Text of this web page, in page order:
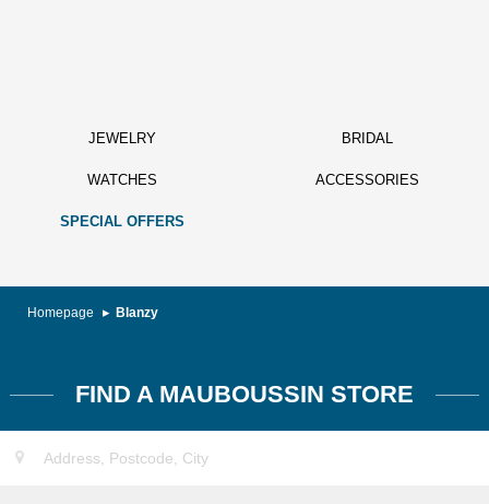
JEWELRY BRIDAL
WATCHES ACCESSORIES
SPECIAL OFFERS
Homepage Blanzy
FIND A MAUBOUSSIN STORE